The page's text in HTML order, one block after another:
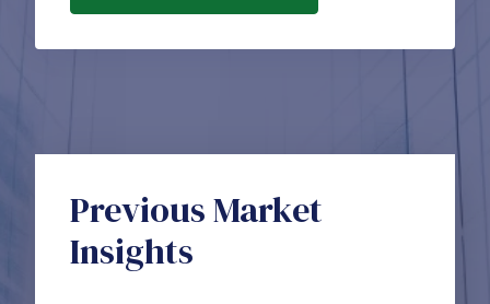
Previous Market
Insights